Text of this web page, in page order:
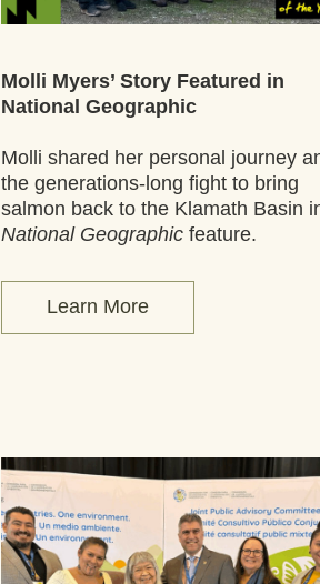
Molli Myers’ Story Featured in
National Geographic
Molli shared her personal journey
the generations-long fight to bring
National Geographic feature.
Learn More